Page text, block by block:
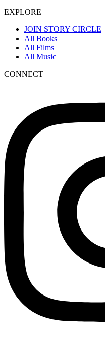
EXPLORE
JOIN STORY CIRCLE
All Books
All Films
All Music
CONNECT